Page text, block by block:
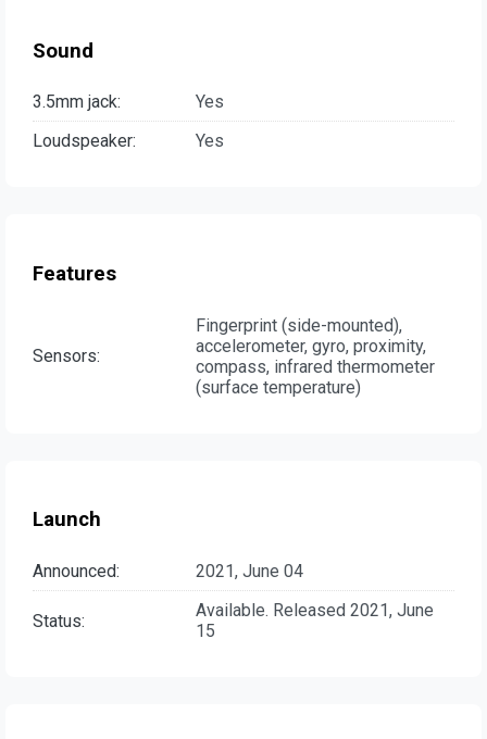
Sound
3.5mm jack:
Yes
Loudspeaker:
Yes
Features
Sensors:
Fingerprint (side-mounted),
accelerometer, gyro, proximity,
compass, infrared thermometer
(surface temperature)
Launch
Announced: 2021, June 04
Status:
Available. Released 2021, June
15